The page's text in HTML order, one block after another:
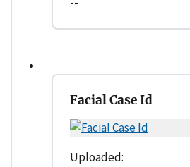
Facial Case Id
Uploaded: